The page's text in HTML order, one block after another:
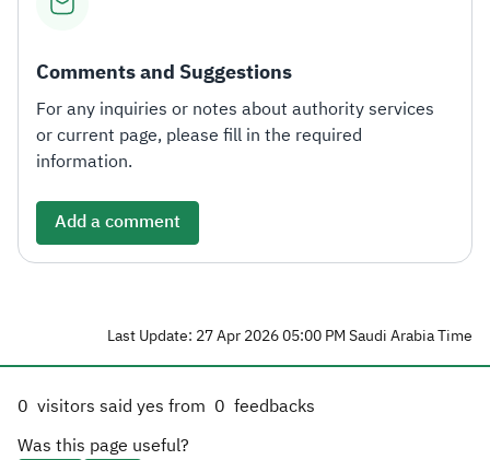
Comments and Suggestions
For any inquiries or notes about authority services
or current page, please fill in the required
information.
Add a comment
Last Update: 27 Apr 2026 05:00 PM Saudi Arabia Time
0 visitors said yes from 0 feedbacks
Was this page useful?